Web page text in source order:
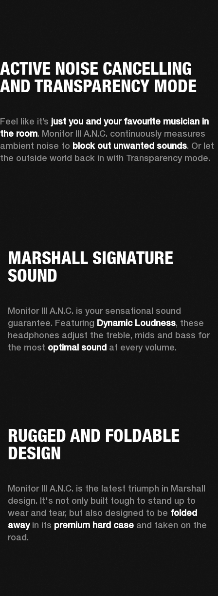
ACTIVE NOISE CANCELLING
AND TRANSPARENCY MODE
Feel like it’s just you and your favourite musician in
the room. Monitor III A.N.C. continuously measures
ambient noise to block out unwanted sounds. Or let
the outside world back in with Transparency mode.
MARSHALL SIGNATURE
SOUND
Monitor III A.N.C. is your sensational sound
guarantee. Featuring Dynamic Loudness, these
headphones adjust the treble, mids and bass for
the most optimal sound at every volume.
RUGGED AND FOLDABLE
DESIGN
Monitor III A.N.C. is the latest triumph in Marshall
design. It's not only built tough to stand up to
wear and tear, but also designed to be folded
away in its premium hard case and taken on the
road.